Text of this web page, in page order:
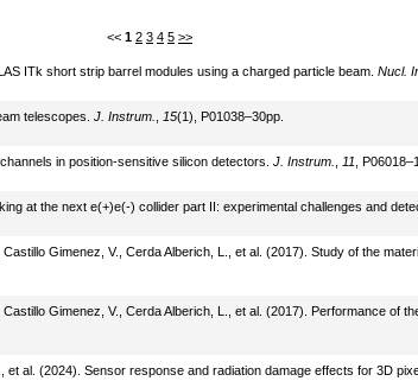
<< 1 2 3 4 5 >>
ITk short strip barrel modules using a charged particle beam. Nucl.
telescopes. J. Instrum. 15(1), P01038–30pp.
in position-sensitive silicon detectors. J. Instrum. 11 ,
at the next e(+)e(-) collider part II: experimental challenges and
Gimenez, V., Cerda Alberich, L., et al. (2017). Study of the
Gimenez, V., Cerda Alberich, L., et al. (2017). Performance of
al. (2024). Sensor response and radiation damage effects for 3D